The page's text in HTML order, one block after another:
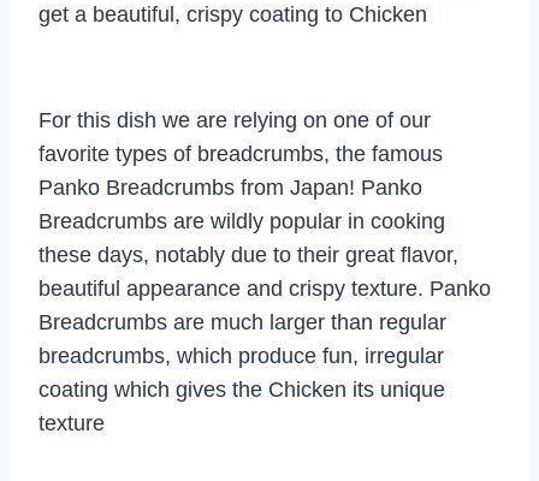
get a beautiful, crispy coating to Chicken
For this dish we are relying on one of our
favorite types of breadcrumbs, the famous
Panko Breadcrumbs from Japan! Panko
Breadcrumbs are wildly popular in cooking
these days, notably due to their great flavor,
beautiful appearance and crispy texture. Panko
Breadcrumbs are much larger than regular
breadcrumbs, which produce fun, irregular
coating which gives the Chicken its unique
texture